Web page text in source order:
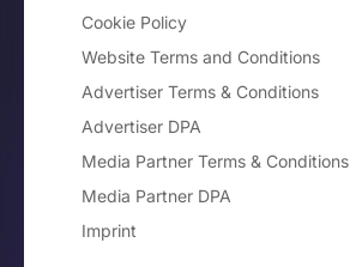
Cookie Policy
Website Terms and Conditions
Advertiser Terms & Conditions
Advertiser DPA
Media Partner Terms & Conditions
Media Partner DPA
Imprint